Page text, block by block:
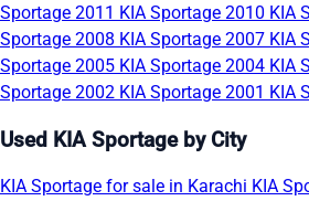
Sportage 2011 KIA Sportage 2010 KIA
Sportage 2008 KIA Sportage 2007 KIA
Sportage 2005 KIA Sportage 2004 KIA
Sportage 2002 KIA Sportage 2001 KIA
Used KIA Sportage by City
KIA Sportage for sale in Karachi KIA